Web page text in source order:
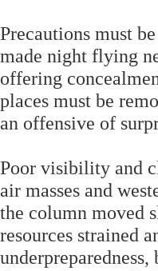
Precautions must
made night flying
offering
places must be
an offensive of
Poor visibility and
air masses and
the column moved
resources strained